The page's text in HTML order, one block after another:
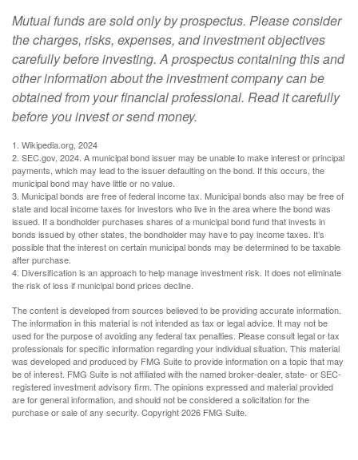
Mutual funds are sold only by prospectus. Please consider
the charges, risks, expenses, and investment objectives
carefully before investing. A prospectus containing this and
other information about the investment company can be
obtained from your financial professional. Read it carefully
before you invest or send money.
1. Wikipedia.org, 2024
2. SEC.gov, 2024. A municipal bond issuer may be unable to make interest or principal
payments, which may lead to the issuer defaulting on the bond. If this occurs, the
municipal bond may have little or no value.
3. Municipal bonds are free of federal income tax. Municipal bonds also may be free of
state and local income taxes for investors who live in the area where the bond was
issued. If a bondholder purchases shares of a municipal bond fund that invests in
bonds issued by other states, the bondholder may have to pay income taxes. It’s
possible that the interest on certain municipal bonds may be determined to be taxable
after purchase.
4. Diversification is an approach to help manage investment risk. It does not eliminate
the risk of loss if municipal bond prices decline.
The content is developed from sources believed to be providing accurate information.
The information in this material is not intended as tax or legal advice. It may not be
used for the purpose of avoiding any federal tax penalties. Please consult legal or tax
professionals for specific information regarding your individual situation. This material
was developed and produced by FMG Suite to provide information on a topic that may
be of interest. FMG Suite is not affiliated with the named broker-dealer, state- or SEC-
registered investment advisory firm. The opinions expressed and material provided
are for general information, and should not be considered a solicitation for the
purchase or sale of any security. Copyright2026 FMG Suite.